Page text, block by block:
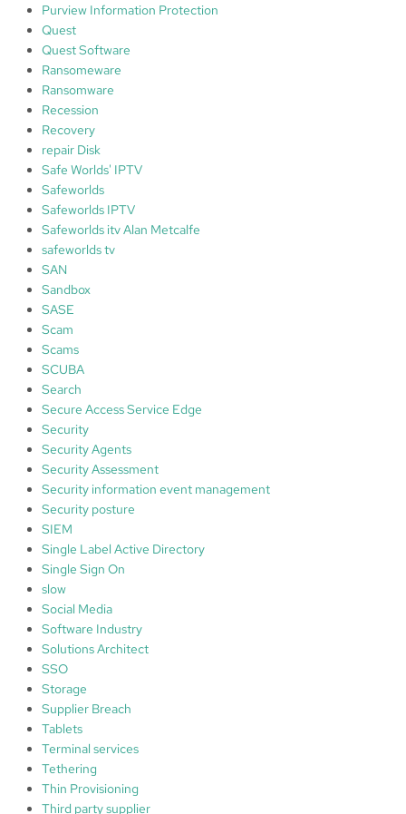
Purview Information Protection
Quest
Quest Software
Ransomeware
Ransomware
Recession
Recovery
repair Disk
Safe Worlds' IPTV
Safeworlds
Safeworlds IPTV
Safeworlds itv Alan Metcalfe
safeworlds tv
SAN
Sandbox
SASE
Scam
Scams
SCUBA
Search
Secure Access Service Edge
Security
Security Agents
Security Assessment
Security information event management
Security posture
SIEM
Single Label Active Directory
Single Sign On
slow
Social Media
Software Industry
Solutions Architect
SSO
Storage
Supplier Breach
Tablets
Terminal services
Tethering
Thin Provisioning
Third party supplier